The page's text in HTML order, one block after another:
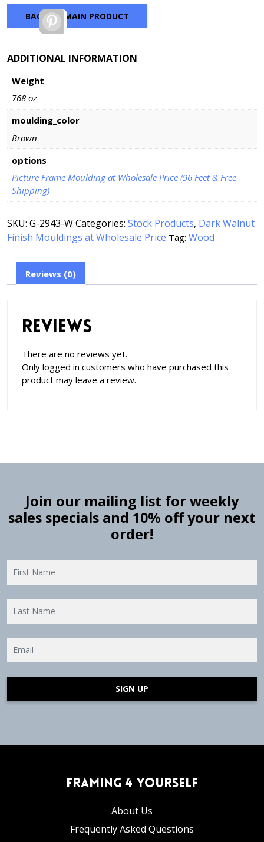
BACK TO MAIN PRODUCT
Pinterest
ADDITIONAL INFORMATION
Weight
768 oz
moulding_color
Brown
options
Picture Frame Moulding at Wholesale Price (96 Feet & Free
Shipping)
SKU: G-2943-WCategories: Stock Products, Dark Walnut
Finish Mouldings at Wholesale Price Tag: Wood
Reviews (0)
Reviews
There are no reviews yet.
Only logged in customers who have purchased this
product may leave a review.
Join our mailing list for weekly
sales specials and 10% off your next
order!
SIGN UP
Framing 4 Yourself
About Us
Frequently Asked Questions